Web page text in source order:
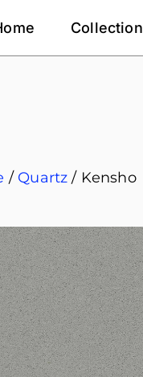
Collection
/ Quartz / Kensho